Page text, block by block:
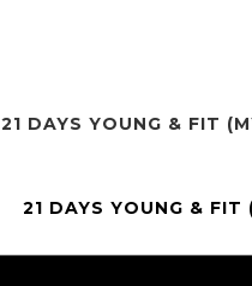
21 DAYS YOUNG & FIT
21 DAYS YOUNG & FIT